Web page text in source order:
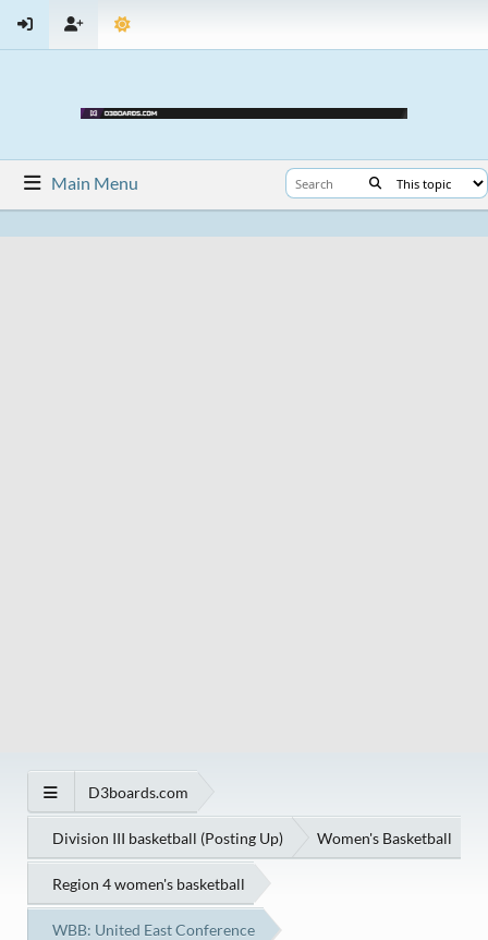
Main Menu
D3boards.com
Division III basketball (Posting Up) Women's Basketball
Region 4 women's basketball
WBB: United East Conference